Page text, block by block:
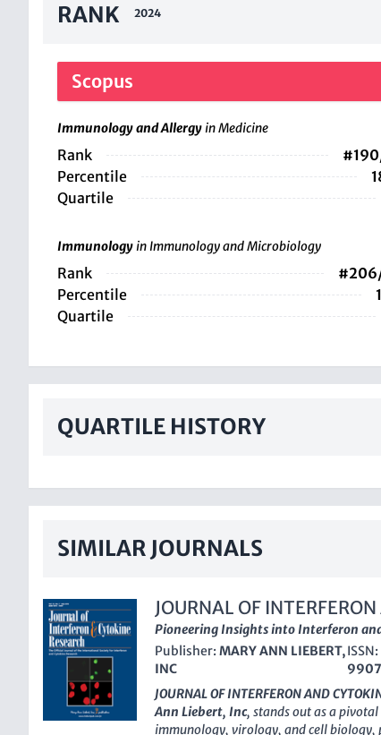
RANK 2024
Scopus
Immunology and Allergyin Medicine
Rank
Percentile
Quartile
Immunologyin Immunology and Microbiology
Rank
Percentile
Quartile
QUARTILE HISTORY
SIMILAR JOURNALS
JOURNAL OF
RESEARCH
Pioneering Insights into Interferon
Publisher: MARY ANN LIEBERT,
INC
ISSN:
9907
JOURNAL OF INTERFERON AND
Ann Liebert, Inc, stands out as a
immunology, virology, and cell biology,